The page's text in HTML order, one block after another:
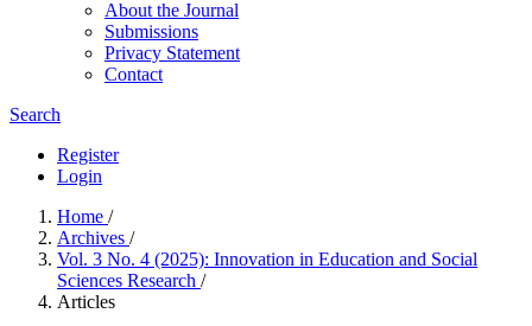
About the Journal
Submissions
Privacy Statement
Contact
Search
Register
Login
Home /
Archives /
Vol. 3 No. 4 (2025): Innovation in Education and Social
Sciences Research /
Articles